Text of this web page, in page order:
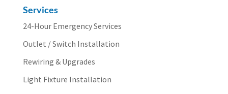
Services
24-Hour Emergency Services
Outlet / Switch Installation
Rewiring & Upgrades
Light Fixture Installation